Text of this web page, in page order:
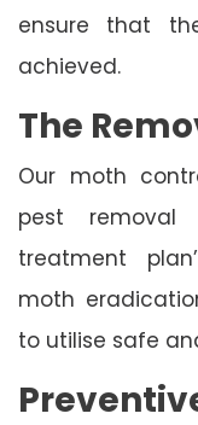
ensure that
achieved.
The
Our moth
pest
treatment
moth
to utilise safe